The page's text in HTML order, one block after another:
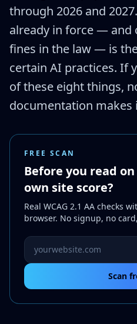
through 2026 and
already in force — and
fines in the law — is
certain AI practices. If
of these eight things,
documentation makes
FREE SCAN
Before you read
own site score?
Real WCAG 2.1 AA checks
browser. No signup, no
Website URL to scan
Scan